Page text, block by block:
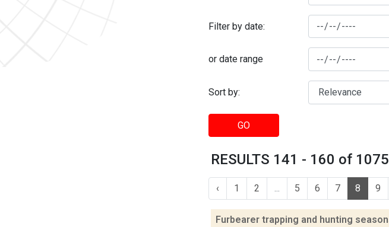
Filter by date:
or date range
Sort by:
GO
RESULTS 141 - 160 of 1075
‹ 1 2 5 6 7 8 9
Furbearer trapping and hunting